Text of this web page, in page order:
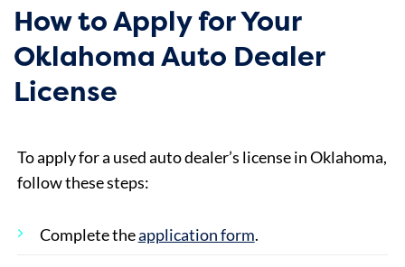
How to Apply for Your
Oklahoma Auto Dealer
License
To apply for a used auto dealer’s license in Oklahoma,
follow these steps:
Complete theapplication form.